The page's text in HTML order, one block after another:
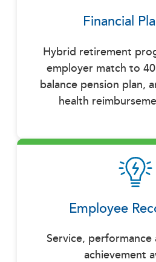
Financial
Hybrid retirement
employer match to
balance pension plan,
health
Employee
Service,
achievement